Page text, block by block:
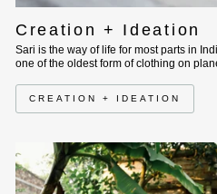
Creation + Ideation
Sari is the way of life for most parts in
one of the oldest form of clothing on
CREATION + IDEATION